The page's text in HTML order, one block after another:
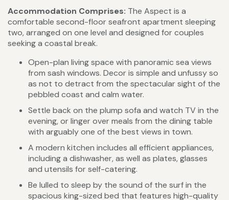
Accommodation Comprises: The Aspect is a
comfortable second-floor seafront apartment sleeping
two, arranged on one level and designed for couples
seeking a coastal break.
Open-plan living space with panoramic sea views
from sash windows. Decor is simple and unfussy so
as not to detract from the spectacular sight of the
pebbled coast and calm water.
Settle back on the plump sofa and watch TV in the
evening, or linger over meals from the dining table
with arguably one of the best views in town.
A modern kitchen includes all efficient appliances,
including a dishwasher, as well as plates, glasses
and utensils for self-catering.
Be lulled to sleep by the sound of the surf in the
spacious king-sized bed that features high-quality